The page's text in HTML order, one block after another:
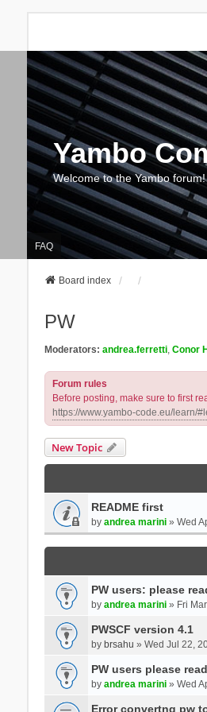
Yambo
Welcome to the Yambo
FAQ
Board index
PW
Moderators: andrea.ferretti, Conor
Forum rules
Before posting, make sure to first
https://www.yambo-code.eu/learn/
New Topic
README first
by andrea marini» Wed
PW users: please
by andrea marini» Fri
PWSCF version 4.1
by brsahu » Wed Jul 22,
PW users please
by andrea marini» Wed
Error convertng pw